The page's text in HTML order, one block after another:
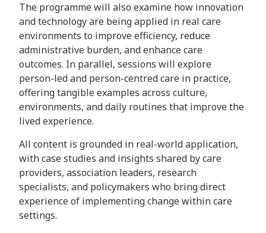
The programme will also examine how innovation
and technology are being applied in real care
environments to improve efficiency, reduce
administrative burden, and enhance care
outcomes. In parallel, sessions will explore
person-led and person-centred care in practice,
offering tangible examples across culture,
environments, and daily routines that improve the
lived experience.
All content is grounded in real-world application,
with case studies and insights shared by care
providers, association leaders, research
specialists, and policymakers who bring direct
experience of implementing change within care
settings.